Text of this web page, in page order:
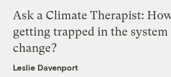
Ask a Climate Therapist:
getting trapped in the
change?
Leslie Davenport